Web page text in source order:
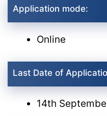
Application mode:
Online
Last Date of
14th